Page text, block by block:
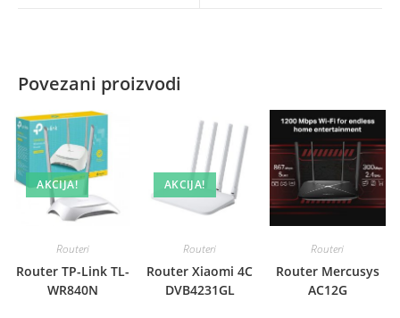
Povezani proizvodi
AKCIJA!
Routeri
Router TP-Link TL-
WR840N
AKCIJA!
Routeri
Router Xiaomi 4C
DVB4231GL
Routeri
Router Mercusys
AC12G